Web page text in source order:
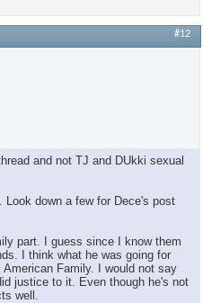
#12
and not TJ and DUkki sexual
down a few for Dece's post
part. I guess since I know them
I think what he was going for
Family. I would not say
justice to it. Even though he's not
well.